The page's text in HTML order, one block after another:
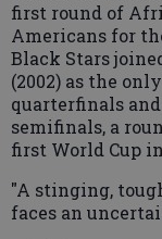
first round of
Americans for
Black Stars
(2002) as the
quarterfinals
semifinals, a
first World Cup in
"A stinging,
faces an